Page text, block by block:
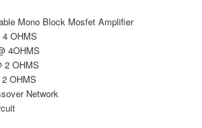
Mono Block Mosfet Amplifier
OHMS
4OHMS
2 OHMS
OHMS
Network